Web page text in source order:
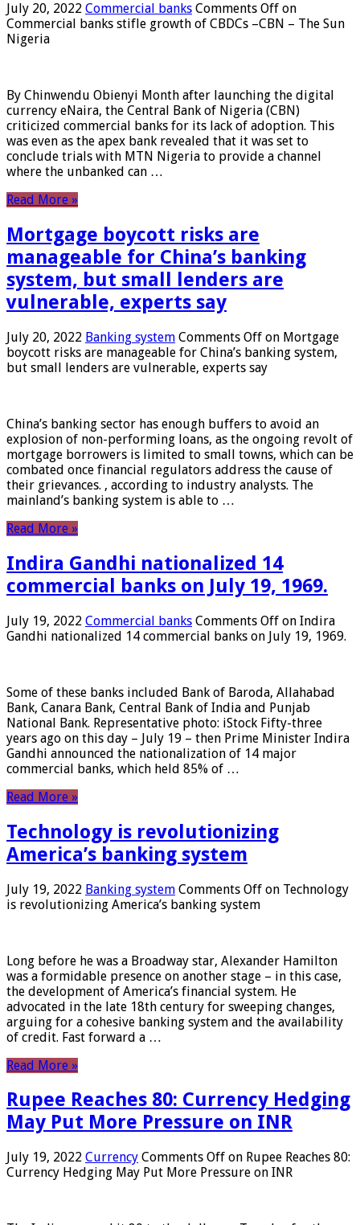
July 20, 2022 Commercial banks Comments Off on
Commercial banks stifle growth of CBDCs –CBN – The Sun
Nigeria
By Chinwendu Obienyi Month after launching the digital
currency eNaira, the Central Bank of Nigeria (CBN)
criticized commercial banks for its lack of adoption. This
was even as the apex bank revealed that it was set to
conclude trials with MTN Nigeria to provide a channel
where the unbanked can …
Read More »
Mortgage boycott risks are
manageable for China’s banking
system, but small lenders are
vulnerable, experts say
July 20, 2022 Banking system Comments Off on Mortgage
boycott risks are manageable for China’s banking system,
but small lenders are vulnerable, experts say
China’s banking sector has enough buffers to avoid an
explosion of non-performing loans, as the ongoing revolt of
mortgage borrowers is limited to small towns, which can be
combated once financial regulators address the cause of
their grievances. , according to industry analysts. The
mainland’s banking system is able to …
Read More »
Indira Gandhi nationalized 14
commercial banks on July 19, 1969.
July 19, 2022 Commercial banks Comments Off on Indira
Gandhi nationalized 14 commercial banks on July 19, 1969.
Some of these banks included Bank of Baroda, Allahabad
Bank, Canara Bank, Central Bank of India and Punjab
National Bank. Representative photo: iStock Fifty-three
years ago on this day – July 19 – then Prime Minister Indira
Gandhi announced the nationalization of 14 major
commercial banks, which held 85% of …
Read More »
Technology is revolutionizing
America’s banking system
July 19, 2022 Banking system Comments Off on Technology
is revolutionizing America’s banking system
Long before he was a Broadway star, Alexander Hamilton
was a formidable presence on another stage – in this case,
the development of America’s financial system. He
advocated in the late 18th century for sweeping changes,
arguing for a cohesive banking system and the availability
of credit. Fast forward a …
Read More »
Rupee Reaches 80: Currency Hedging
May Put More Pressure on INR
July 19, 2022 Currency Comments Off on Rupee Reaches 80:
Currency Hedging May Put More Pressure on INR